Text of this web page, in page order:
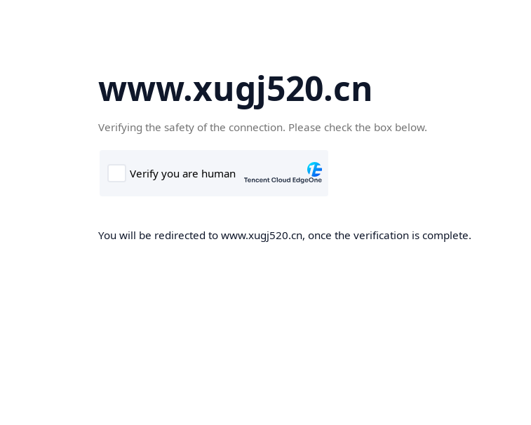
www.xugj520.cn
Verifying the safety of the connection. Please check the box below.
You will be redirected to www.xugj520.cn, once the verification is complete.